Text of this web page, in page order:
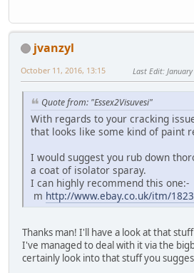
jvanzyl
October 11, 2016, 13:15 Last Edit:
Quote from: "Essex2Visuvesi"
With regards to your cracking
that looks like some kind of paint
I would suggest you rub down
a coat of isolator sparay.
I can highly recommend this one:-
m http://www.ebay.co.uk/itm/
Thanks man! I'll have a look at that
I've managed to deal with it via the
certainly look into that stuff you